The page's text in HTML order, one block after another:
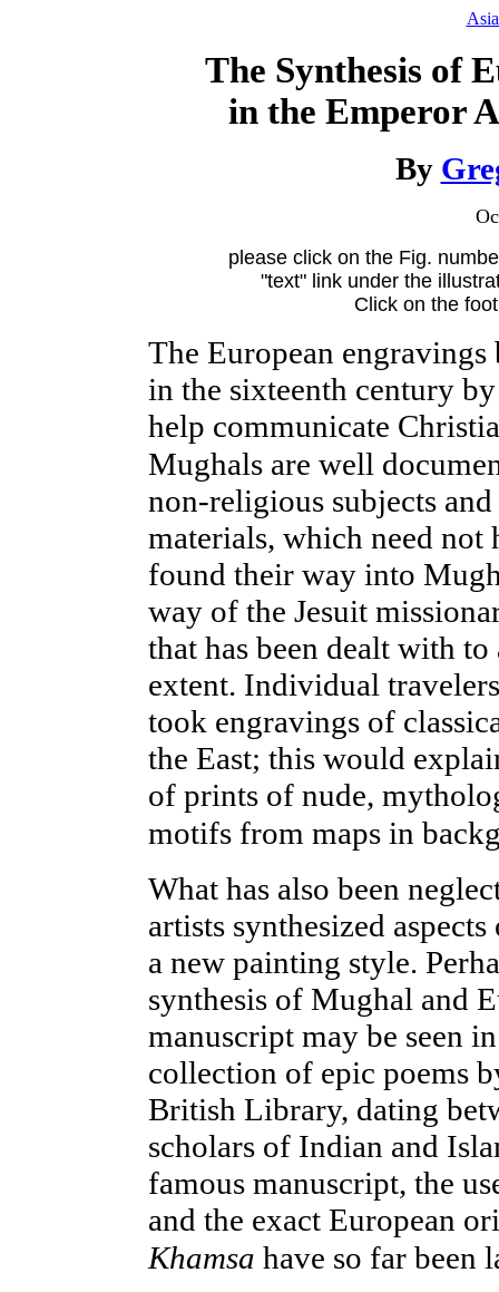
The Synthesis of
in the Emperor
By
please click on the Fig.
"text" link under the
Click on the
The European
in the sixteenth century
help communicate
Mughals are well
non-religious subjects
materials, which need not
found their way into
way of the Jesuit
that has been dealt with to
extent. Individual
took engravings of
the East; this would
of prints of nude,
motifs from maps in
What has also been
artists synthesized
a new painting style.
synthesis of Mughal and
manuscript may be seen
collection of epic poems
British Library, dating
scholars of Indian and
famous manuscript, the
and the exact European
Khamsa have so far been